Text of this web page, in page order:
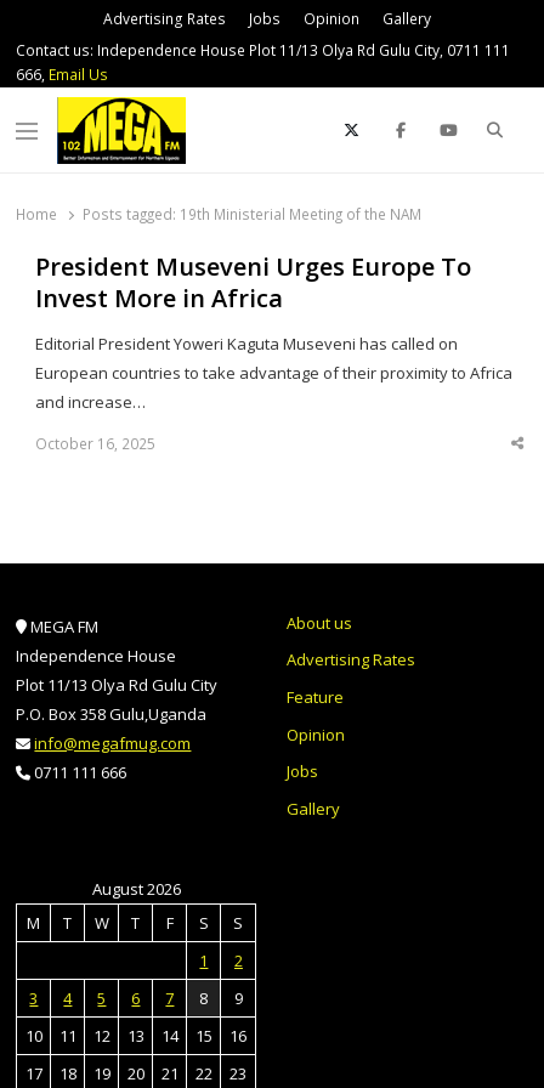
Advertising Rates Jobs Opinion
Gallery
Contact us: Independence House Plot 11/13 Olya Rd Gulu City, 0711 111
666, Email Us
Menu
Home Posts tagged: 19th Ministerial Meeting of the NAM
President Museveni Urges Europe To
Invest More in Africa
Editorial President Yoweri Kaguta Museveni has called on
European countries to take advantage of their proximity to Africa
and increase…
October 16, 2025
MEGA FM
Independence House
Plot 11/13 Olya Rd Gulu City
P.O. Box 358 Gulu,Uganda
info@megafmug.com
0711 111 666
About us
Advertising Rates
Feature
Opinion
Jobs
Gallery
August 2026
M
T W T F S
S
1
2
3
4 5 6 7 8
9
10
11 12 13 14 15
16
17
18 19 20 21 22 23